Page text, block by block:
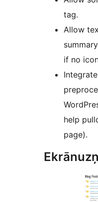
tag.
Allow
if no
help
page).